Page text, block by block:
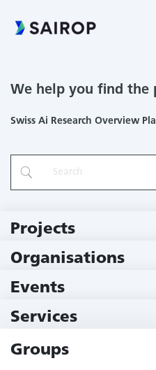
We help you find the
Swiss Ai Research Overview
Projects
Organisations
Events
Services
Groups